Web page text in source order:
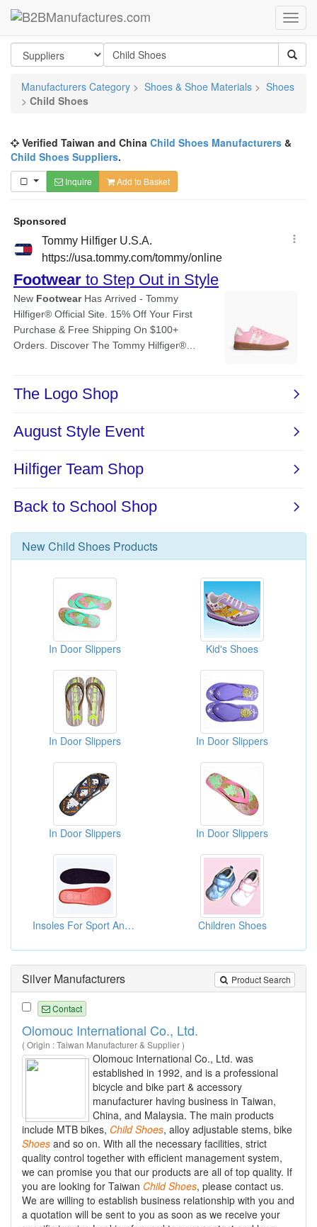
Manufacturers Category > Shoes & Shoe Materials > Shoes
> Child Shoes
Verified Taiwan and China Child Shoes Manufacturers &
Child Shoes Suppliers.
Inquire Add to Basket
NewChild Shoes Products
In Door Slippers Kid's Shoes
In Door Slippers In Door Slippers
In Door Slippers In Door Slippers
Insoles For Sport And Casual Children Shoes
Product Search
Silver Manufacturers
Contact
Olomouc International Co., Ltd.
( Origin : Taiwan Manufacturer & Supplier )
Olomouc International Co., Ltd. was
established in 1992, and is a professional
bicycle and bike part & accessory
manufacturer having business in Taiwan,
China, and Malaysia. The main products
include MTB bikes, Child Shoes, alloy adjustable stems, bike
Shoes and so on. With all the necessary facilities, strict
quality control together with efficient management system,
we can promise you that our products are all of top quality. If
you are looking for Taiwan Child Shoes, please contact us.
We are willing to establish business relationship with you and
a quotation will be sent to you as soon as we receive your